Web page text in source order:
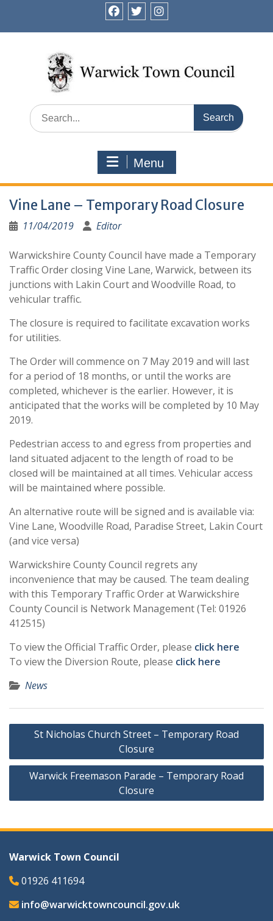
content
Search
for:
Menu
Vine Lane – Temporary Road Closure
11/04/2019 Editor
Warwickshire County Council have made a Temporary
Traffic Order closing Vine Lane, Warwick, between its
junctions with Lakin Court and Woodville Road, to
vehicular traffic.
The closure is required to facilitate excavation works
for utilities.
The Order will commence on 7 May 2019 and will last
for a period of 18 months, or until the works are
completed, whichever is the earlier. However, it is
anticipated that the works will be completed by 10 May
2019.
Pedestrian access to and egress from properties and
land situated adjacent to the length of road to be
closed will be maintained at all times. Vehicular access
will be maintained where possible.
An alternative route will be signed and is available via:
Vine Lane, Woodville Road, Paradise Street, Lakin Court
(and vice versa)
Warwickshire County Council regrets any
inconvenience that may be caused. The team dealing
with this Temporary Traffic Order at Warwickshire
County Council is Network Management (Tel: 01926
412515)
To view the Official Traffic Order, please click here
To view the Diversion Route, please click here
News
Post
St Nicholas Church Street – Temporary Road
Closure
Warwick Freemason Parade – Temporary Road
Closure
Warwick Town Council
01926 411694
info@warwicktowncouncil.gov.uk